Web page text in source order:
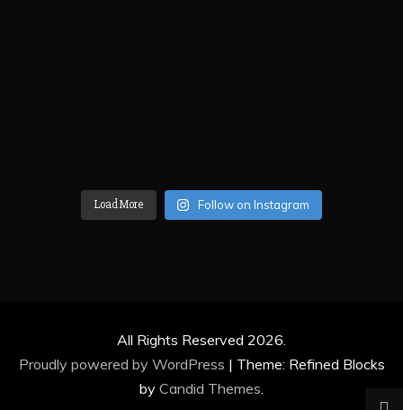
Load More Follow on Instagram
All Rights Reserved 2026.
Proudly powered by WordPress | Theme: Refined Blocks
by Candid Themes.